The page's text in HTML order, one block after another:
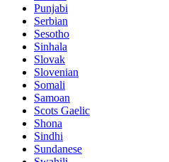
Punjabi
Serbian
Sesotho
Sinhala
Slovak
Slovenian
Somali
Samoan
Scots Gaelic
Shona
Sindhi
Sundanese